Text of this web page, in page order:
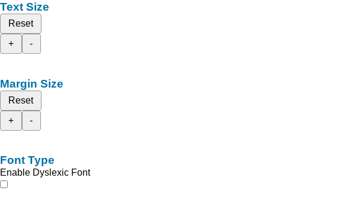
Text Size
Reset
+
-
Margin Size
Reset
+
-
Font Type
Enable Dyslexic Font